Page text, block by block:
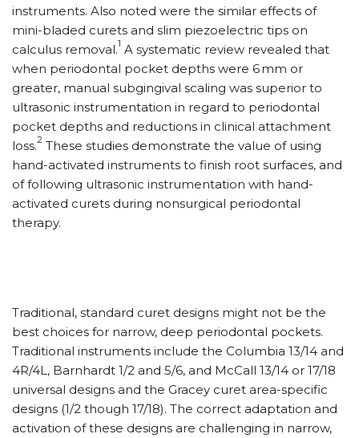
instruments. Also noted were the similar effects of
mini-bladed curets and slim piezoelectric tips on
calculus removal.1 A systematic review revealed that
when periodontal pocket depths were 6mm or
greater, manual subgingival scaling was superior to
ultrasonic instrumentation in regard to periodontal
pocket depths and reductions in clinical attachment
loss.2 These studies demonstrate the value of using
hand-activated instruments to finish root surfaces, and
of following ultrasonic instrumentation with hand-
activated curets during nonsurgical periodontal
therapy.
Traditional, standard curet designs might not be the
best choices for narrow, deep periodontal pockets.
Traditional instruments include the Columbia 13/​14 and
4R/​4L, Barnhardt 1/​2 and 5/​6, and McCall 13/​14 or 17/​18
universal designs and the Gracey curet area-specific
designs (1/​2 though 17/​18). The correct adaptation and
activation of these designs are challenging in narrow,